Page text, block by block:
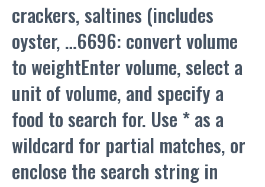
crackers, saltines (includes
oyster, …6696: convert volume
to weightEnter volume, select a
unit of volume, and specify a
food to search for. Use * as a
wildcard for partial matches, or
enclose the search string in